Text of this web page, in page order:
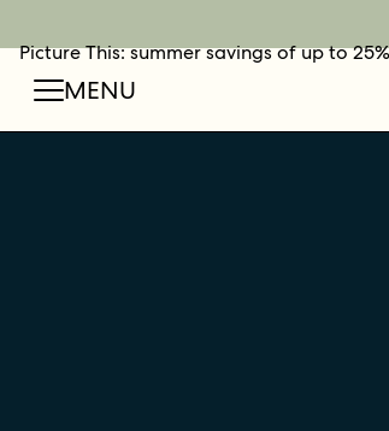
Picture This: summer savings of up to
MENU